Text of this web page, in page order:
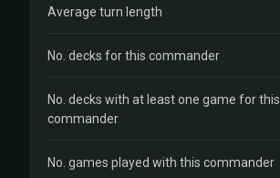
Average turn length
No. decks for this commander
No. decks with at least one game for this
commander
No. games played with this commander